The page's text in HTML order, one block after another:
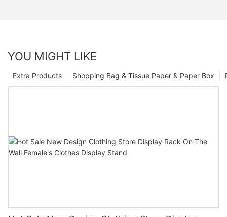
YOU MIGHT LIKE
Shopping Bag & Tissue Paper & Paper Box
Extra Products